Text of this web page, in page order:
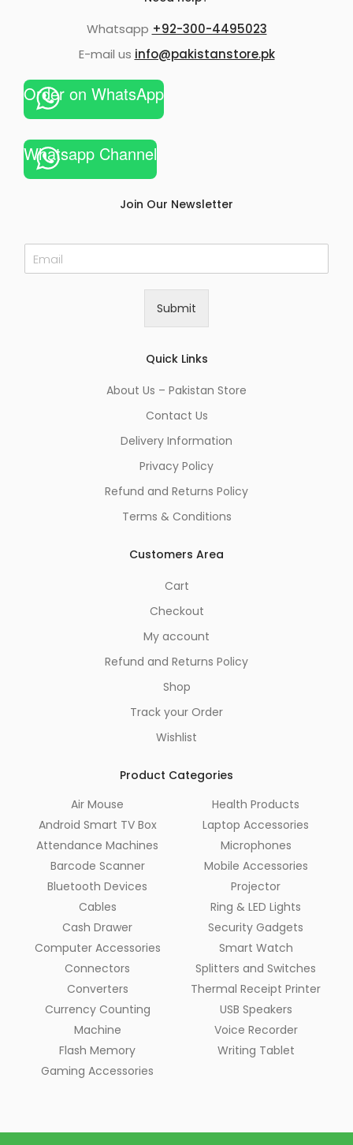
Whatsapp +92-300-4495023
E-mail us info@pakistanstore.pk
Order on WhatsApp
Whatsapp Channel
Join Our Newsletter
E
m
Submit
Quick Links
About Us – Pakistan Store
Contact Us
Delivery Information
Privacy Policy
Refund and Returns Policy
Terms & Conditions
Customers Area
Cart
Checkout
My account
Refund and Returns Policy
Shop
Track your Order
Wishlist
Product Categories
Air Mouse
Android Smart TV Box
Attendance Machines
Barcode Scanner
Bluetooth Devices
Cables
Cash Drawer
Computer Accessories
Connectors
Converters
Currency Counting
Machine
Flash Memory
Gaming Accessories
Health Products
Laptop Accessories
Microphones
Mobile Accessories
Projector
Ring & LED Lights
Security Gadgets
Smart Watch
Splitters and Switches
Thermal Receipt Printer
USB Speakers
Voice Recorder
Writing Tablet